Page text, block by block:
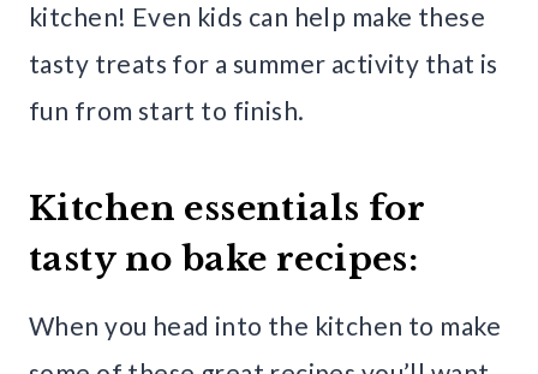
kitchen! Even kids can help make these
tasty treats for a summer activity that is
fun from start to finish.
Kitchen essentials for
tasty no bake recipes:
When you head into the kitchen to make